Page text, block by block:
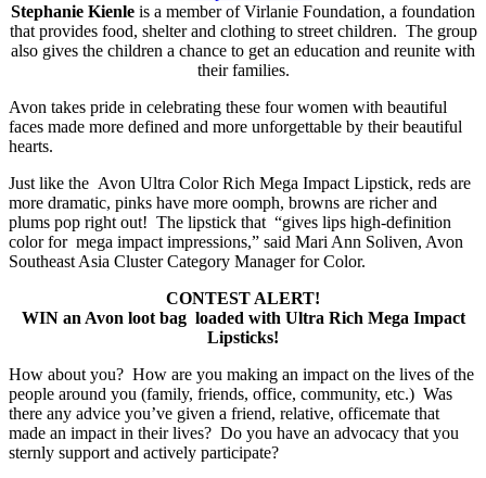
Stephanie Kienle is a member of Virlanie Foundation, a foundation
that provides food, shelter and clothing to street children. The group
also gives the children a chance to get an education and reunite with
their families.
Avon takes pride in celebrating these four women with beautiful
faces made more defined and more unforgettable by their beautiful
hearts.
Just like the Avon Ultra Color Rich Mega Impact Lipstick, reds are
more dramatic, pinks have more oomph, browns are richer and
plums pop right out! The lipstick that “gives lips high-definition
color for mega impact impressions,” said Mari Ann Soliven, Avon
Southeast Asia Cluster Category Manager for Color.
CONTEST ALERT!
WIN an Avon loot bag loaded with Ultra Rich Mega Impact
Lipsticks!
How about you? How are you making an impact on the lives of the
people around you (family, friends, office, community, etc.) Was
there any advice you’ve given a friend, relative, officemate that
made an impact in their lives? Do you have an advocacy that you
sternly support and actively participate?